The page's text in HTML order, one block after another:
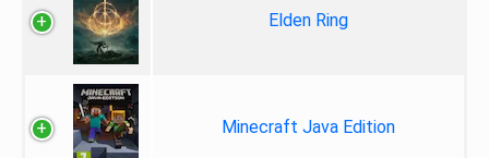
Elden Ring
Minecraft Java Edition